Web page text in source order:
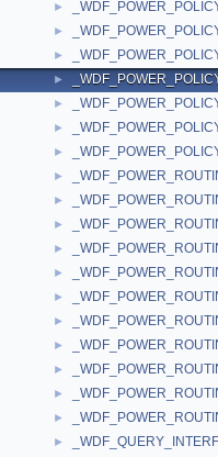
►
►
►
►
►
►
►
►
►
►
►
►
►
►
►
►
►
►
►